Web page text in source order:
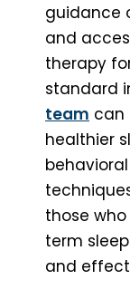
guidance
and
therapy
standard
team can
healthier
those
term
and